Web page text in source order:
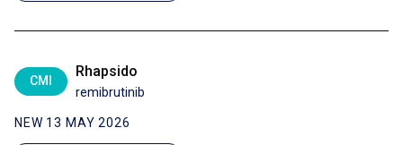
CMI
Rhapsido
remibrutinib
NEW 13 MAY 2026